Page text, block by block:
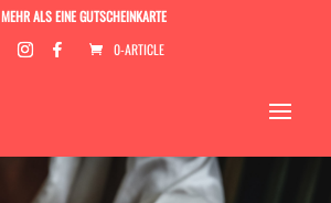
MEHR ALS EINE GUTSCHEINKARTE
0-ARTICLE